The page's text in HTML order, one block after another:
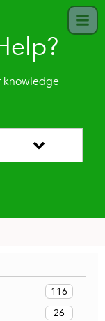
knowledge
116
26